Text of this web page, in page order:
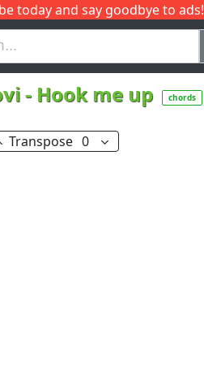
today and say goodbye to ads!
J
- Hook me up chords
Transpose 0